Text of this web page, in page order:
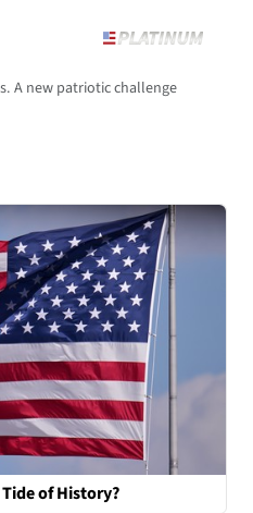
A new patriotic challenge
of History?